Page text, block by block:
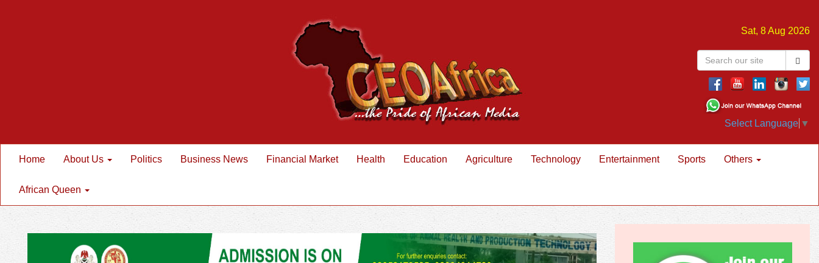
Sat, 8 Aug 2026
Select Language ▼
Home About Us Politics Business News Financial Market Health Education Agriculture Technology Entertainment Sports Others
African Queen